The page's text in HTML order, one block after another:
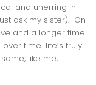
and unerring in
ask my sister). On
and a longer time
time…life’s truly
like me, it